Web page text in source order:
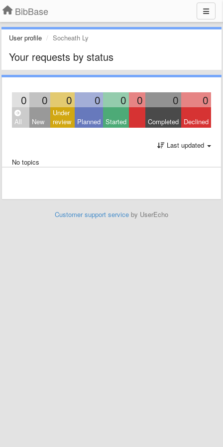
BibBase
User profile Socheath Ly
Your requests by status
0 0 0 0 0 0 0 0
All New
Under
review
Planned Started Completed Declined
Last updated
No topics
Customer support service by UserEcho